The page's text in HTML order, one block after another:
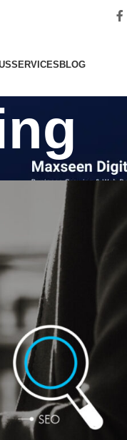
SERVICESBLOG